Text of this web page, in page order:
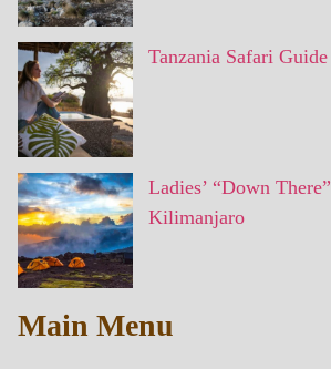
Tanzania Safari Guide
Ladies’ “Down
Kilimanjaro
Main Menu